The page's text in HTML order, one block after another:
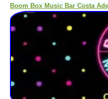
Boom Box Music Bar Costa